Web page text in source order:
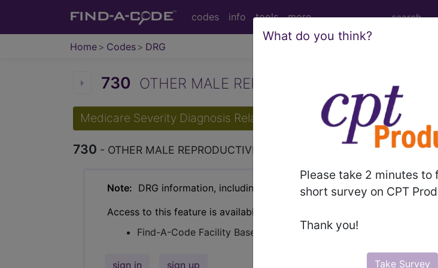
codes info tools more
Home Codes DRG
What do you think?
Please take 2 minutes to
short survey on CPT
Thank you!
Take Survey
730 OTHER MALE REPRODUCTIVE SYSTEM
Medicare Severity Diagnosis Related Group
730 - OTHER MALE REPRODUCTIVE SYSTEM DIAGNOSES WITHOUT
Note: DRG information, including Relative Weight, Length of Stay,
Access to this feature is available in the following products:
Find-A-Code Facility Base/Plus/Complete
sign in sign up